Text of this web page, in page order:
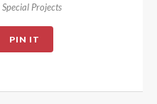
Special Projects
PIN IT